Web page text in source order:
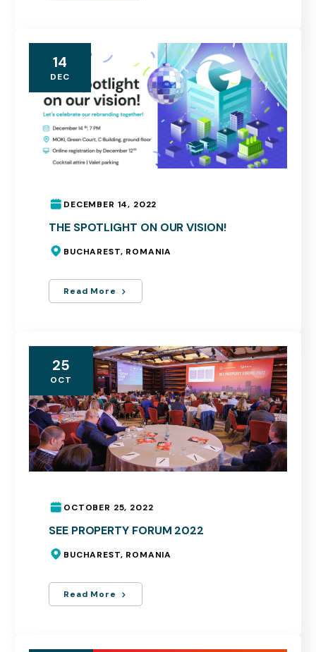
14
DEC
DECEMBER 14, 2022
THE SPOTLIGHT ON OUR VISION!
BUCHAREST, ROMANIA
Read More
25
OCT
OCTOBER 25, 2022
SEE PROPERTY FORUM 2022
BUCHAREST, ROMANIA
Read More